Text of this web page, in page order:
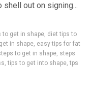
shell out on signing...
to get in shape, diet tips to
in shape, easy tips for fat
to get in shape, steps
,tips to get into shape,tps